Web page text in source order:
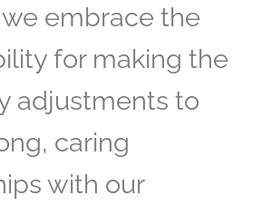
embrace the
for making the
adjustments to
caring
with our